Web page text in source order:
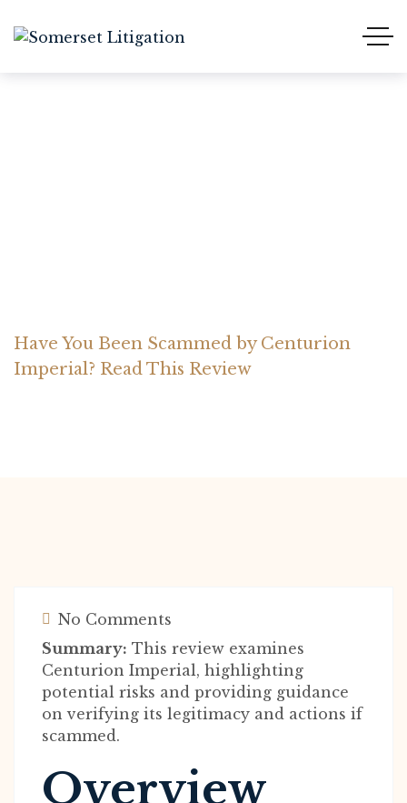
Have You Been Scammed by Centurion
Imperial? Read This Review
No Comments
Summary: This review examines
Centurion Imperial, highlighting
potential risks and providing guidance
on verifying its legitimacy and actions if
scammed.
Overview